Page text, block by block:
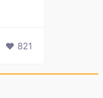
821